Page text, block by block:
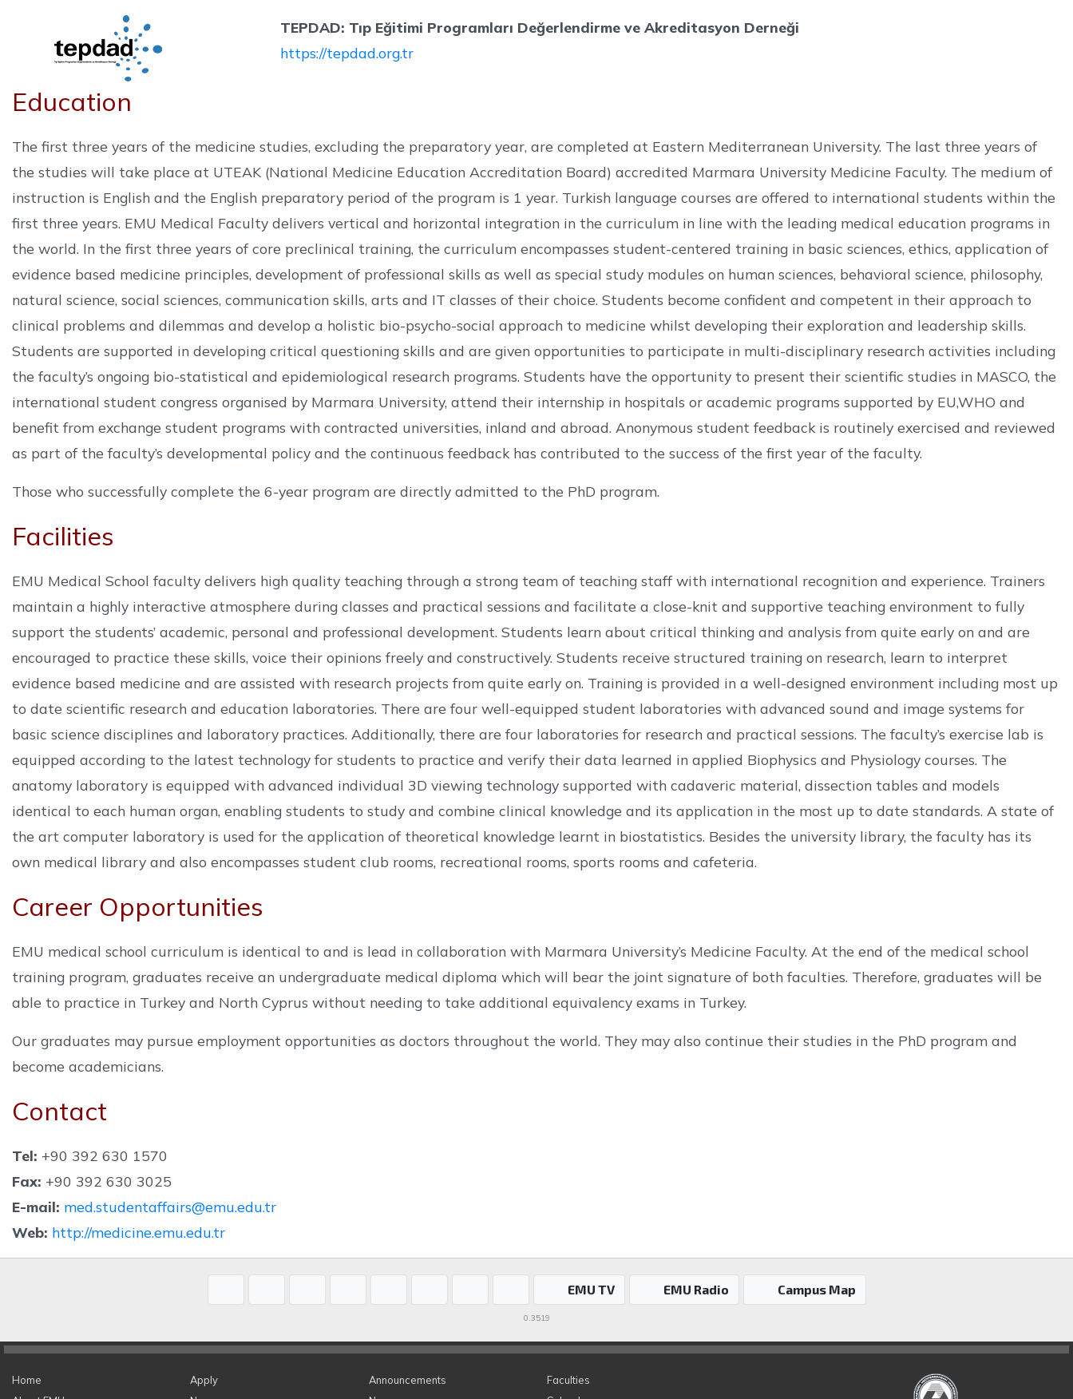
TEPDAD: Tıp Eğitimi Programları Değerlendirme ve Akreditasyon Derneği
https://tepdad.org.tr
Education
The first three years of the medicine studies, excluding the preparatory year, are completed at Eastern Mediterranean University. The last three years of
the studies will take place at UTEAK (National Medicine Education Accreditation Board) accredited Marmara University Medicine Faculty. The medium of
instruction is English and the English preparatory period of the program is 1 year. Turkish language courses are offered to international students within the
first three years. EMU Medical Faculty delivers vertical and horizontal integration in the curriculum in line with the leading medical education programs in
the world. In the first three years of core preclinical training, the curriculum encompasses student-centered training in basic sciences, ethics, application of
evidence based medicine principles, development of professional skills as well as special study modules on human sciences, behavioral science, philosophy,
natural science, social sciences, communication skills, arts and IT classes of their choice. Students become confident and competent in their approach to
clinical problems and dilemmas and develop a holistic bio-psycho-social approach to medicine whilst developing their exploration and leadership skills.
Students are supported in developing critical questioning skills and are given opportunities to participate in multi-disciplinary research activities including
the faculty’s ongoing bio-statistical and epidemiological research programs. Students have the opportunity to present their scientific studies in MASCO, the
international student congress organised by Marmara University, attend their internship in hospitals or academic programs supported by EU,WHO and
benefit from exchange student programs with contracted universities, inland and abroad. Anonymous student feedback is routinely exercised and reviewed
as part of the faculty’s developmental policy and the continuous feedback has contributed to the success of the first year of the faculty.
Those who successfully complete the 6-year program are directly admitted to the PhD program.
Facilities
EMU Medical School faculty delivers high quality teaching through a strong team of teaching staff with international recognition and experience. Trainers
maintain a highly interactive atmosphere during classes and practical sessions and facilitate a close-knit and supportive teaching environment to fully
support the students’ academic, personal and professional development. Students learn about critical thinking and analysis from quite early on and are
encouraged to practice these skills, voice their opinions freely and constructively. Students receive structured training on research, learn to interpret
evidence based medicine and are assisted with research projects from quite early on. Training is provided in a well-designed environment including most up
to date scientific research and education laboratories. There are four well-equipped student laboratories with advanced sound and image systems for
basic science disciplines and laboratory practices. Additionally, there are four laboratories for research and practical sessions. The faculty’s exercise lab is
equipped according to the latest technology for students to practice and verify their data learned in applied Biophysics and Physiology courses. The
anatomy laboratory is equipped with advanced individual 3D viewing technology supported with cadaveric material, dissection tables and models
identical to each human organ, enabling students to study and combine clinical knowledge and its application in the most up to date standards. A state of
the art computer laboratory is used for the application of theoretical knowledge learnt in biostatistics. Besides the university library, the faculty has its
own medical library and also encompasses student club rooms, recreational rooms, sports rooms and cafeteria.
Career Opportunities
EMU medical school curriculum is identical to and is lead in collaboration with Marmara University’s Medicine Faculty. At the end of the medical school
training program, graduates receive an undergraduate medical diploma which will bear the joint signature of both faculties. Therefore, graduates will be
able to practice in Turkey and North Cyprus without needing to take additional equivalency exams in Turkey.
Our graduates may pursue employment opportunities as doctors throughout the world. They may also continue their studies in the PhD program and
become academicians.
Contact
Tel: +90 392 630 1570
Fax: +90 392 630 3025
E-mail: med.studentaffairs@emu.edu.tr
Web: http://medicine.emu.edu.tr
EMU TV EMU Radio Campus Map
0.3519
Home
Apply
Announcements
Faculties